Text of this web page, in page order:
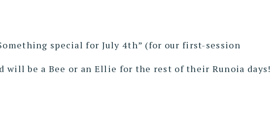
special for July 4th” (for our first-session
be a Bee or an Ellie for the rest of their Runoia days!